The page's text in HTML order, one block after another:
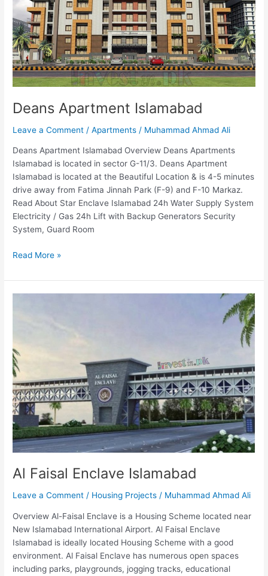
Deans Apartment Islamabad
Leave a Comment /Apartments / Muhammad Ahmad Ali
Deans Apartment Islamabad Overview Deans Apartments
Islamabad is located in sector G-11/3. Deans Apartment
Islamabad is located at the Beautiful Location & is 4-5 minutes
drive away from Fatima Jinnah Park (F-9) and F-10 Markaz.
Read About Star Enclave Islamabad 24h Water Supply System
Electricity / Gas 24h Lift with Backup Generators Security
System, Guard Room
Read More »
Al Faisal Enclave Islamabad
Leave a Comment / Housing Projects / Muhammad Ahmad Ali
Overview Al-Faisal Enclave is a Housing Scheme located near
New Islamabad International Airport. Al Faisal Enclave
Islamabad is ideally located Housing Scheme with a good
environment. Al Faisal Enclave has numerous open spaces
including parks, playgrounds, jogging tracks, educational